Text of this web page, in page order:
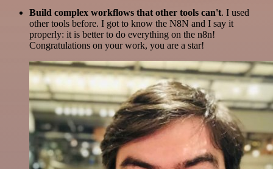
Build complex workflows that other tools can't. I used
other tools before. I got to know the N8N and I say it
properly: it is better to do everything on the n8n!
Congratulations on your work, you are a star!